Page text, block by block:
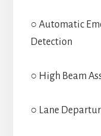
○ Automatic
Detection
○ High Beam
○ Lane